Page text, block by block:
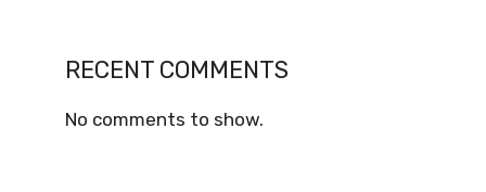
RECENT COMMENTS
No comments to show.